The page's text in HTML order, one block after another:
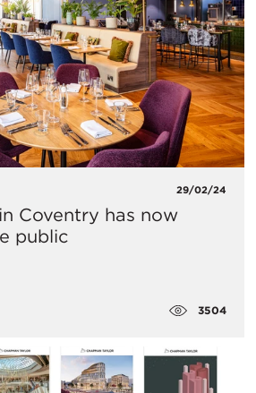
29/02/24
Coventry has now
public
3504